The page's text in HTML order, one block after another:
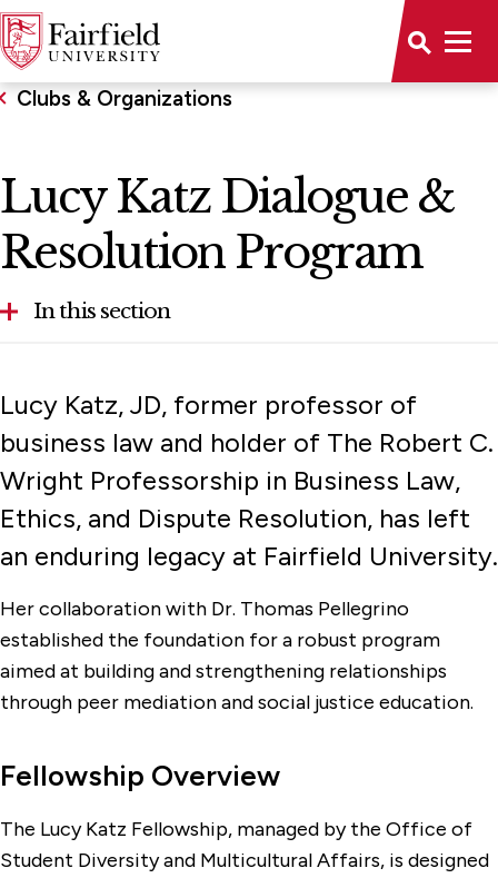
Clubs & Organizations
Lucy Katz Dialogue &
Resolution Program
In this section
Student Association
Honor Societies
Affinity Groups
Find a Club or Organization
Lucy Katz, JD, former professor of
business law and holder of The Robert C.
Wright Professorship in Business Law,
Ethics, and Dispute Resolution, has left
an enduring legacy at Fairfield University.
Her collaboration with Dr. Thomas Pellegrino
established the foundation for a robust program
aimed at building and strengthening relationships
through peer mediation and social justice education.
Fellowship Overview
The Lucy Katz Fellowship, managed by the Office of
Student Diversity and Multicultural Affairs, is designed